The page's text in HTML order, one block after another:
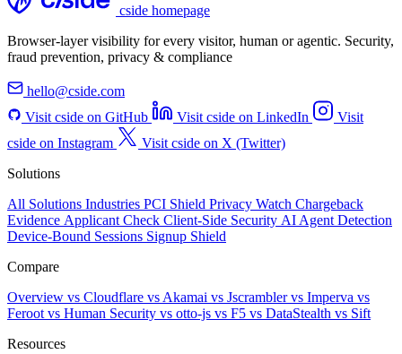
cside homepage
Browser-layer visibility for every visitor, human or agentic. Security,
fraud prevention, privacy & compliance
hello@cside.com
Visit cside on GitHub
Visit cside on LinkedIn
Visit
cside on Instagram
Visit cside on X (Twitter)
Solutions
All Solutions Industries PCI Shield Privacy Watch Chargeback
Evidence Applicant Check Client-Side Security AI Agent Detection
Device-Bound Sessions Signup Shield
Compare
Overview vs Cloudflare vs Akamai vs Jscramblervs Imperva vs
Feroot vs Human Security vs otto-js vs F5 vs DataStealth vs Sift
Resources